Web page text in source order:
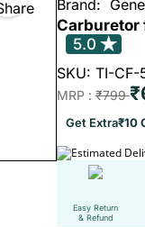
Brand:
Carburetor
5.0
SKU: TI-
MRP :₹799
Get Extra₹10
Estimated
Easy Return
& Refund